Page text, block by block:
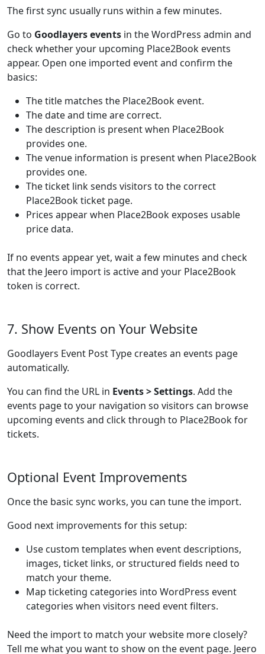
The first sync usually runs within a few minutes.
Go to Goodlayers events in the WordPress admin and
check whether your upcoming Place2Book events
appear. Open one imported event and confirm the
basics:
The title matches the Place2Book event.
The date and time are correct.
The description is present when Place2Book
provides one.
The venue information is present when Place2Book
provides one.
The ticket link sends visitors to the correct
Place2Book ticket page.
Prices appear when Place2Book exposes usable
price data.
If no events appear yet, wait a few minutes and check
that the Jeero import is active and your Place2Book
token is correct.
7. Show Events on Your Website
Goodlayers Event Post Type creates an events page
automatically.
You can find the URL in Events > Settings. Add the
events page to your navigation so visitors can browse
upcoming events and click through to Place2Book for
tickets.
Optional Event Improvements
Once the basic sync works, you can tune the import.
Good next improvements for this setup:
Use custom templates when event descriptions,
images, ticket links, or structured fields need to
match your theme.
Map ticketing categories into WordPress event
categories when visitors need event filters.
Need the import to match your website more closely?
Tell me what you want to show on the event page. Jeero